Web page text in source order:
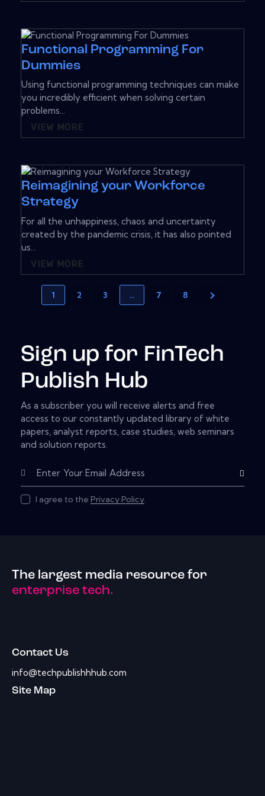
Functional Programming For
Dummies
Using functional programming techniques can make
you incredibly efficient when solving certain
problems...
VIEW MORE
Reimagining your Workforce
Strategy
For all the unhappiness, chaos and uncertainty
created by the pandemic crisis, it has also pointed
us...
VIEW MORE
1 2 3 … 7 8
Sign up for FinTech
Publish Hub
As a subscriber you will receive alerts and free
access to our constantly updated library of white
papers, analyst reports, case studies, web seminars
and solution reports.
Subscribe
I agree to the Privacy Policy.
The largest media resource for
enterprise tech.
Contact Us
info@techpublishhhub.com
Site Map